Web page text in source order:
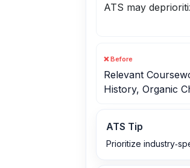
ATS may
❌ Before
Relevant
History, Organic
ATS Tip
Prioritize